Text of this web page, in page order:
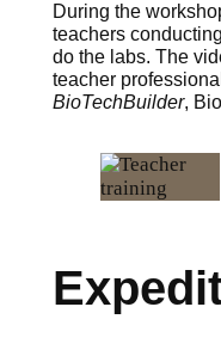
During the
teachers
do the labs. The
teacher
BioTechBuilder,